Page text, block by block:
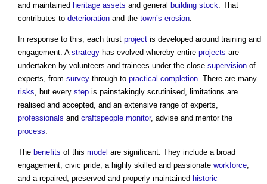
and maintained heritage assets and general building stock. That
contributes to deterioration and the town’s erosion.
In response to this, each trust project is developed around training and
engagement. A strategy has evolved whereby entire projects are
undertaken by volunteers and trainees under the close supervision of
experts, from survey through to practical completion. There are many
risks, but every step is painstakingly scrutinised, limitations are
realised and accepted, and an extensive range of experts,
professionals and craftspeople monitor, advise and mentor the
process.
The benefits of this model are significant. They include a broad
engagement, civic pride, a highly skilled and passionate workforce,
and a repaired, preserved and properly maintained historic